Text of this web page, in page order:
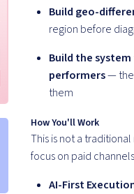
Build geo-
region before
Build the
performers— the
them
How You'll Work
This is not a
focus on paid
AI-First